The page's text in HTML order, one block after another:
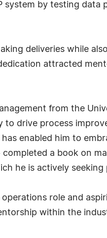
by testing data
deliveries while
attracted
from the
drive process
enabled him to
a book on
he is actively seeking
role and
within the